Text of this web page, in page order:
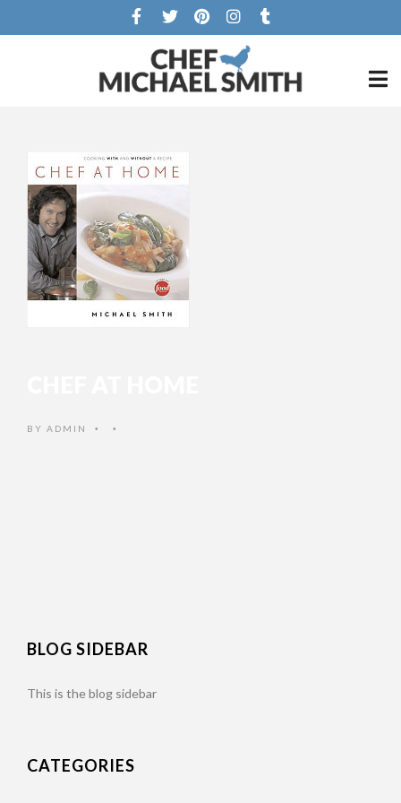
BY ADMIN • •
BLOG SIDEBAR
This is the blog sidebar
CATEGORIES